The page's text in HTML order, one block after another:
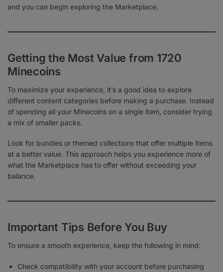
and you can begin exploring the Marketplace.
Getting the Most Value from 1720
Minecoins
To maximize your experience, it’s a good idea to explore
different content categories before making a purchase. Instead
of spending all your Minecoins on a single item, consider trying
a mix of smaller packs.
Look for bundles or themed collections that offer multiple items
at a better value. This approach helps you experience more of
what the Marketplace has to offer without exceeding your
balance.
Important Tips Before You Buy
To ensure a smooth experience, keep the following in mind:
Check compatibility with your account before purchasing